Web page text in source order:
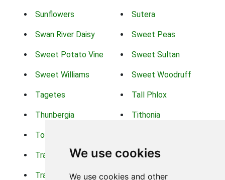
We use cookies
We use cookies and other
Sunflowers Sutera
Swan River Daisy Sweet Peas
Sweet Potato Vine Sweet Sultan
Sweet Williams Sweet Woodruff
Tagetes Tall Phlox
Thunbergia Tithonia
Torch Lilys
Trachelium Trailing Portulaca
Transvaal Daisy Trifolium